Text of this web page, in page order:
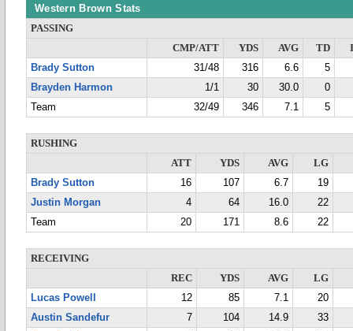
Western Brown Stats
PASSING
CMP/ATT
YDS AVG TD
Brady Sutton
31/48 316 6.6
5
Brayden Harmon
1/1 30 30.0
0
Team
32/49 346 7.1 5
RUSHING
ATT
YDS AVG
LG
Brady Sutton
16 107 6.7
19
Justin Morgan
4 64 16.0
22
Team
20 171 8.6 22
RECEIVING
REC
YDS AVG
LG
Lucas Powell
12 85 7.1
20
Austin Sandefur
7 104 14.9
33